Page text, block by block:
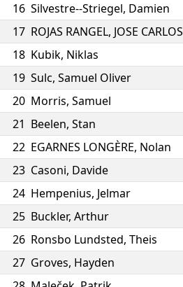
16 Silvestre--Striegel, Damien
17 ROJAS RANGEL, JOSE CARLOS
18 Kubik, Niklas
19 Sulc, Samuel Oliver
20 Morris, Samuel
21 Beelen, Stan
22 EGARNES LONGÈRE, Nolan
23 Casoni, Davide
24 Hempenius, Jelmar
25 Buckler, Arthur
26 Ronsbo Lundsted, Theis
27 Groves, Hayden